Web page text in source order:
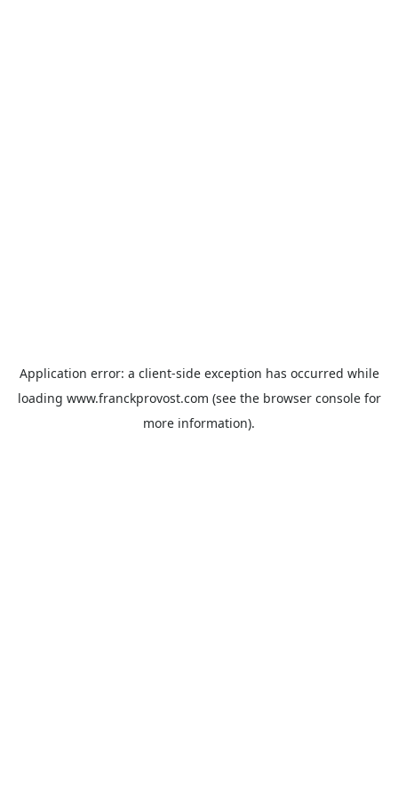
Application error: a client-side exception has occurred while
loading www.franckprovost.com (see the browser consolefor
more information).